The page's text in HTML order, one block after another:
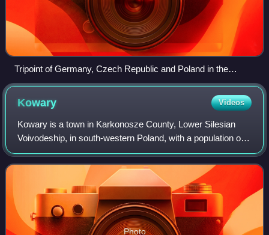
Tripoint of Germany, Czech Republic and Poland in the
Eastern Upper Lusatia
Kowary Videos
Kowary is a town in Karkonosze County, Lower Silesian
Voivodeship, in south-western Poland, with a population of
around 11,000. The town is famed for its sanatoriums and a
miniature park displaying ar
Photo